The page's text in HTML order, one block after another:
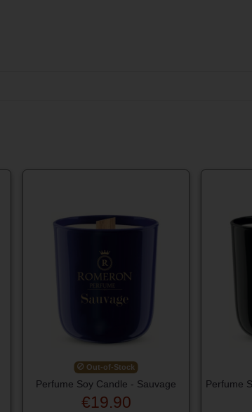
Out-of-Stock
Perfume Soy Candle - Sauvage
€19.90
Perfume